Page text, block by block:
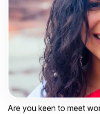
Are you keen to meet